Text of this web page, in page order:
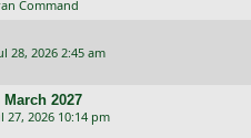
Command
28, 2026 2:45 am
2027
27, 2026 10:14 pm